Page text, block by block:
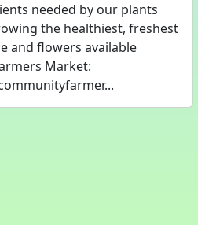
needed by our plants
the healthiest, freshest
and flowers available
Market: